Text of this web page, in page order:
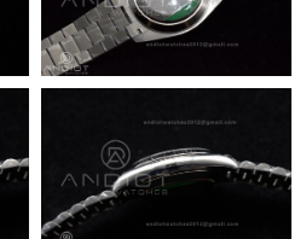
on May 17, 2026 at 7:26 PM.
on Jul 27, 2026 at 2:38 PM.